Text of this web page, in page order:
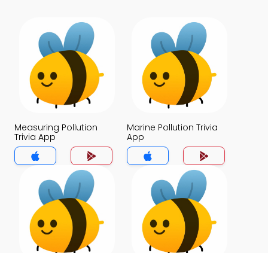
Measuring Pollution
Trivia App
Marine Pollution Trivia
App